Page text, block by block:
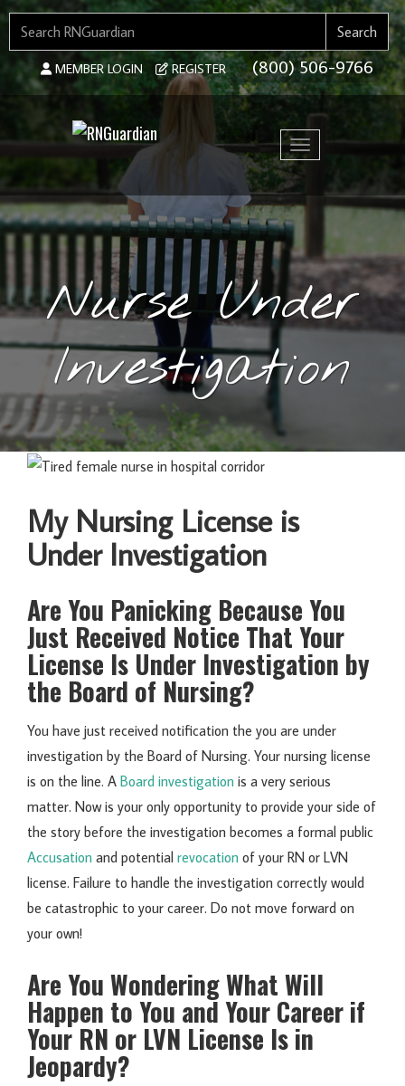
Search
MEMBER LOGIN REGISTER (800) 506-9766
Toggle navigation
Nurse Under
Investigation
My Nursing License is
Under Investigation
Are You Panicking Because You
Just Received Notice That Your
License Is Under Investigation by
the Board of Nursing?
You have just received notification the you are under
investigation by the Board of Nursing. Your nursing license
is on the line. A Board investigation is a very serious
matter. Now is your only opportunity to provide your side of
the story before the investigation becomes a formal public
Accusation and potential revocation of your RN or LVN
license. Failure to handle the investigation correctly would
be catastrophic to your career. Do not move forward on
your own!
Are You Wondering What Will
Happen to You and Your Career if
Your RN or LVN License Is in
Jeopardy?